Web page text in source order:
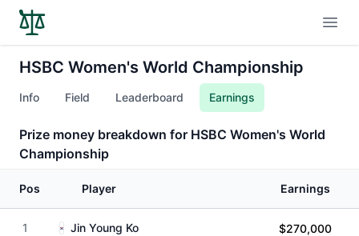
HSBC Women's World Championship
Info Field Leaderboard Earnings
Prize money breakdown for HSBC Women's World
Championship
Pos Player Earnings
1 Jin Young Ko $270,000